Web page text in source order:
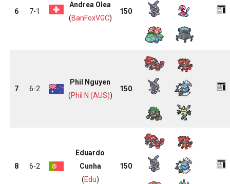
6 7-1
Andrea Olea
(BanFoxVGC)
150
7 6-2
Phil Nguyen
(Phil N (AUS))
150
8 6-2
Eduardo
Cunha
(Edu)
150